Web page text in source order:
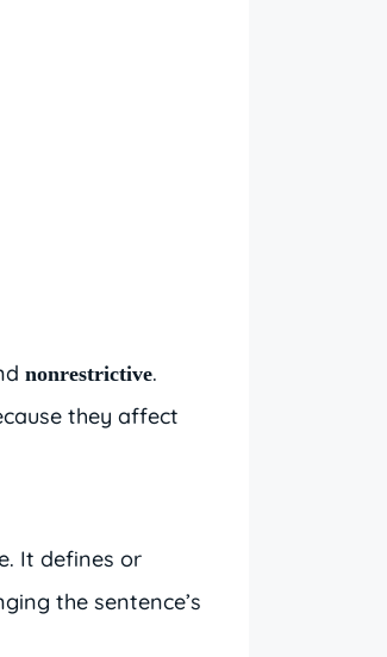
nonrestrictive.
they affect
It defines or
the sentence’s